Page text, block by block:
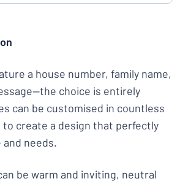
a house number, family name,
choice is entirely
can be customised in countless
to create a design that perfectly
needs.
be warm and inviting, neutral